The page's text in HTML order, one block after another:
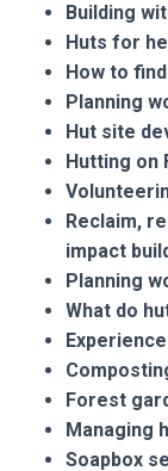
Building
Huts for
How to
Planning
Hut site
Hutting on
Reclaim,
impact
Planning
What do
Forest
Managing
Soapbox